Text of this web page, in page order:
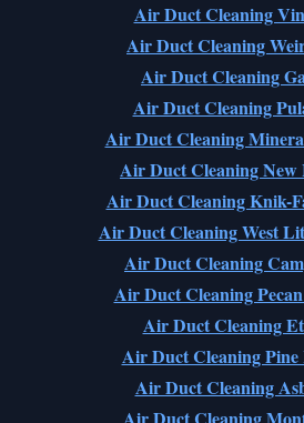
Air Duct Cleaning
Air Duct Cleaning
Air Duct Cleaning
Air Duct Cleaning
Air Duct Cleaning
Air Duct Cleaning New
Air Duct Cleaning Knik-
Air Duct Cleaning West
Air Duct Cleaning
Air Duct Cleaning
Air Duct Cleaning
Air Duct Cleaning
Air Duct Cleaning